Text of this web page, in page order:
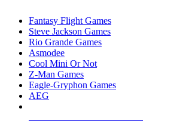
Fantasy Flight Games
Steve Jackson Games
Rio Grande Games
Asmodee
Cool Mini Or Not
Z-Man Games
Eagle-Gryphon Games
AEG